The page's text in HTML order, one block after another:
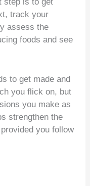
track your
assess the
foods and see
to get made and
you flick on, but
you make as
strengthen the
you follow